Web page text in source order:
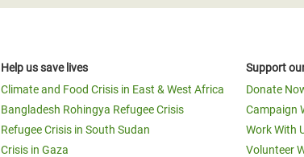
Help us save lives
Climate and Food Crisis in East & West Africa
Bangladesh Rohingya Refugee Crisis
Refugee Crisis in South Sudan
Crisis in Gaza
Support
Donate
Campaign
Work With
Volunteer